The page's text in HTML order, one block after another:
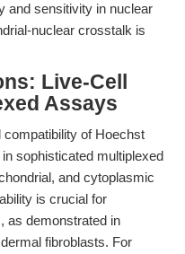
and sensitivity in nuclear
nuclear crosstalk is
Live-Cell
Assays
of Hoechst
sophisticated multiplexed
and cytoplasmic
is crucial for
as demonstrated in
fibroblasts. For